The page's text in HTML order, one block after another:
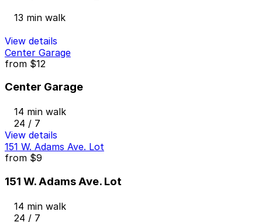
13 min walk
View details
Center Garage
from $12
Center Garage
14 min walk
24 / 7
View details
151 W. Adams Ave. Lot
from $9
151 W. Adams Ave. Lot
14 min walk
24 / 7